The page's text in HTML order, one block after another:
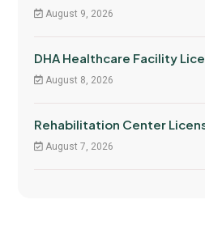
August 9, 2026
DHA Healthcare Facility
August 8, 2026
Rehabilitation Center
August 7, 2026